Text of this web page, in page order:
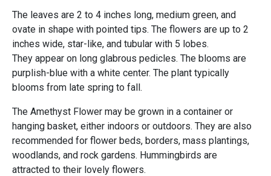
The leaves are 2 to 4 inches long, medium green, and
ovate in shape with pointed tips. The flowers are up to 2
inches wide, star-like, and tubular with 5 lobes.
They appear on long glabrous pedicles. The blooms are
purplish-blue with a white center. The plant typically
blooms from late spring to fall.
The Amethyst Flower may be grown in a container or
hanging basket, either indoors or outdoors. They are also
recommended for flower beds, borders, mass plantings,
woodlands, and rock gardens. Hummingbirds are
attracted to their lovely flowers.